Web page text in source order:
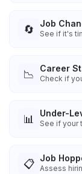
🔄 Job
See if it's
📉 Career
Check if
📊 Under-
See if your
📋 Job
Assess